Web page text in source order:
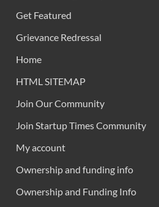
Get Featured
Grievance Redressal
Home
HTML SITEMAP
Join Our Community
Join Startup Times Community
My account
Ownership and funding info
Ownership and Funding Info